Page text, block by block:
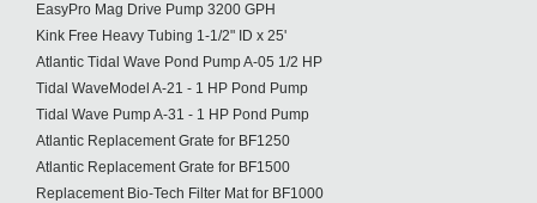
EasyPro Mag Drive Pump 3200 GPH
Kink Free Heavy Tubing 1-1/2" ID x 25'
Atlantic Tidal Wave Pond Pump A-05 1/2 HP
Tidal WaveModel A-21 - 1 HP Pond Pump
Tidal Wave Pump A-31 - 1 HP Pond Pump
Atlantic Replacement Grate for BF1250
Atlantic Replacement Grate for BF1500
Replacement Bio-Tech Filter Mat for BF1000